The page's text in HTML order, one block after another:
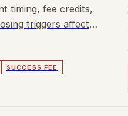
timing, fee credits,
triggers affect
SUCCESS FEE